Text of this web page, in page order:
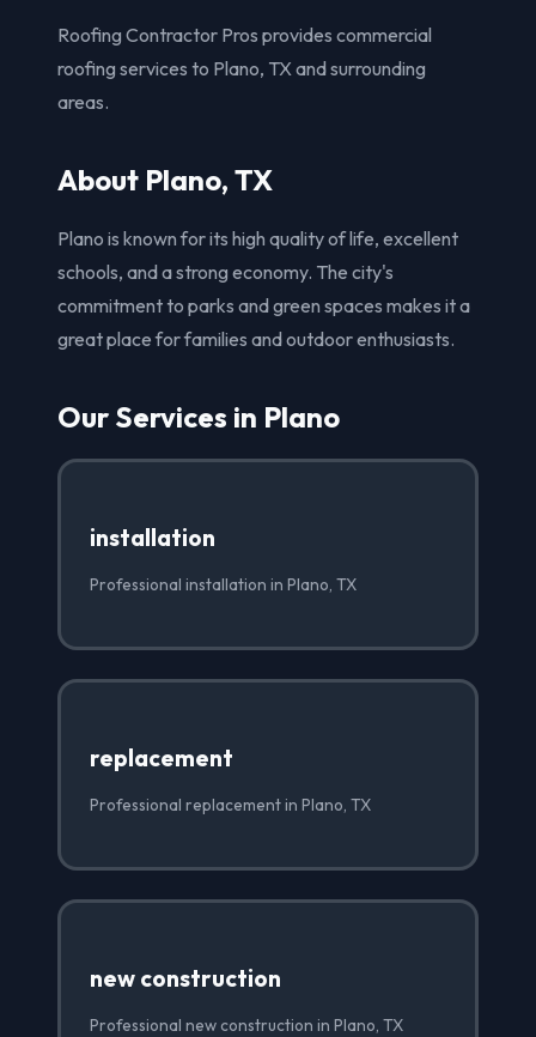
Roofing Contractor Pros provides commercial
roofing services to Plano, TX and surrounding
areas.
About Plano, TX
Plano is known for its high quality of life, excellent
schools, and a strong economy. The city's
commitment to parks and green spaces makes it a
great place for families and outdoor enthusiasts.
Our Services in Plano
installation
Professional installation in Plano, TX
replacement
Professional replacement in Plano, TX
new construction
Professional new construction in Plano, TX